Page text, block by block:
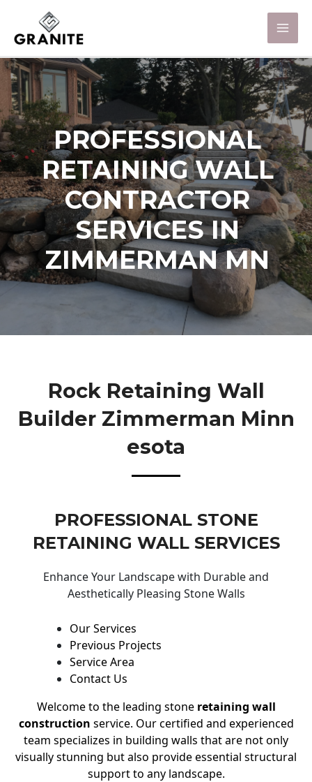
PROFESSIONAL
RETAINING WALL
CONTRACTOR
SERVICES IN
ZIMMERMAN MN
Rock Retaining Wall
Builder Zimmerman Minn
Esota
PROFESSIONAL STONE
RETAINING WALL SERVICES
Enhance Your Landscape with Durable and
Aesthetically Pleasing Stone Walls
Our Services
Previous Projects
Service Area
Contact Us
Welcome to the leading stone retaining wall
construction service. Our certified and experienced
team specializes in building walls that are not only
visually stunning but also provide essential structural
support to any landscape.